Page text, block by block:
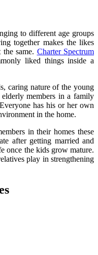
to different age groups
together makes the likes
same. Charter Spectrum
liked things inside a
caring nature of the young
members in a family
has his or her own
in the home.
in their homes these
after getting married and
once the kids grow mature.
play in strengthening